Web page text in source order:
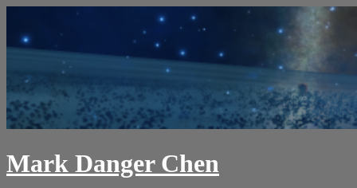
content
Mark Danger Chen